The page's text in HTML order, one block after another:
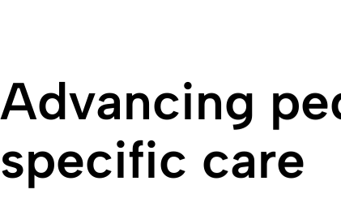
Advancing
specific care